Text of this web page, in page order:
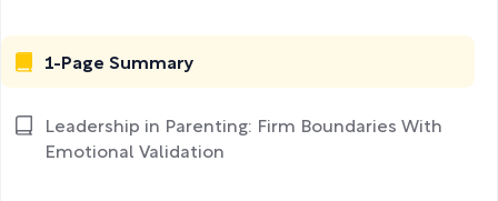
1-Page Summary
Leadership in Parenting: Firm Boundaries With
Emotional Validation